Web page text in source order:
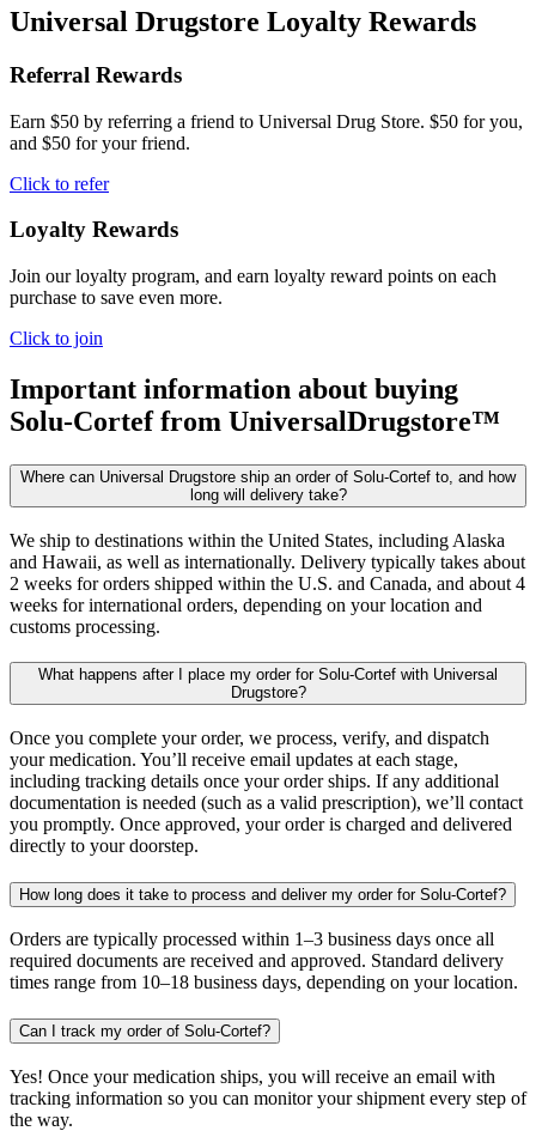
Universal Drugstore Loyalty Rewards
Referral Rewards
Earn $50 by referring a friend to Universal Drug Store. $50 for you,
and $50 for your friend.
Click to refer
Loyalty Rewards
Join our loyalty program, and earn loyalty reward points on each
purchase to save even more.
Click to join
Important information about buying
Solu-Corteffrom UniversalDrugstore™
Where can Universal Drugstore ship an order of Solu-Cortef to, and how
long will delivery take?
We ship to destinations within the United States, including Alaska
and Hawaii, as well as internationally. Delivery typically takes about
2 weeks for orders shipped within the U.S. and Canada, and about 4
weeks for international orders, depending on your location and
customs processing.
What happens after I place my order for Solu-Cortef with Universal
Drugstore?
Once you complete your order, we process, verify, and dispatch
your medication. You’ll receive email updates at each stage,
including tracking details once your order ships. If any additional
documentation is needed (such as a valid prescription), we’ll contact
you promptly. Once approved, your order is charged and delivered
directly to your doorstep.
How long does it take to process and deliver my order for Solu-Cortef?
Orders are typically processed within 1–3 business days once all
required documents are received and approved. Standard delivery
times range from 10–18 business days, depending on your location.
Can I track my order of Solu-Cortef?
Yes! Once your medication ships, you will receive an email with
tracking information so you can monitor your shipment every step of
the way.